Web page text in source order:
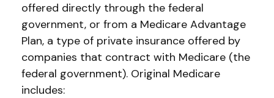
offered directly through the federal
government, or from a Medicare Advantage
Plan, a type of private insurance offered by
companies that contract with Medicare (the
federal government). Original Medicare
includes: